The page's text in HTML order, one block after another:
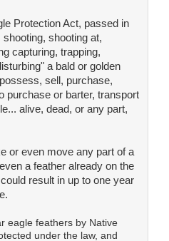
Protection Act, passed in
shooting at,
capturing, trapping,
a bald or golden
sell, purchase,
purchase or barter, transport
alive, dead, or any part,
or even move any part of a
a feather already on the
result in up to one year
eagle feathers by Native
under the law, and